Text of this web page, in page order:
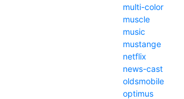
multi-color
muscle
music
mustange
netflix
news-cast
oldsmobile
optimus